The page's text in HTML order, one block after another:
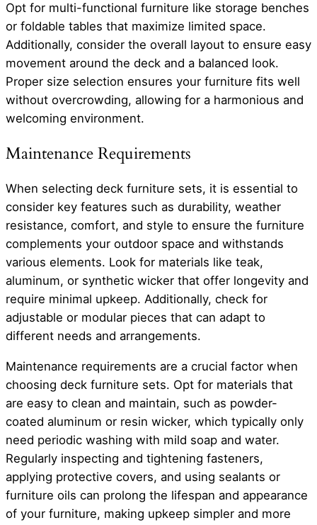
Opt for multi-functional furniture like storage benches
or foldable tables that maximize limited space.
Additionally, consider the overall layout to ensure easy
movement around the deck and a balanced look.
Proper size selection ensures your furniture fits well
without overcrowding, allowing for a harmonious and
welcoming environment.
Maintenance Requirements
When selecting deck furniture sets, it is essential to
consider key features such as durability, weather
resistance, comfort, and style to ensure the furniture
complements your outdoor space and withstands
various elements. Look for materials like teak,
aluminum, or synthetic wicker that offer longevity and
require minimal upkeep. Additionally, check for
adjustable or modular pieces that can adapt to
different needs and arrangements.
Maintenance requirements are a crucial factor when
choosing deck furniture sets. Opt for materials that
are easy to clean and maintain, such as powder-
coated aluminum or resin wicker, which typically only
need periodic washing with mild soap and water.
Regularly inspecting and tightening fasteners,
applying protective covers, and using sealants or
furniture oils can prolong the lifespan and appearance
of your furniture, making upkeep simpler and more